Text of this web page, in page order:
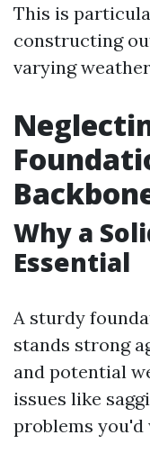
This is
constructing
varying
Why a
Essential
A sturdy
stands strong
and potential
issues like
problems you'd